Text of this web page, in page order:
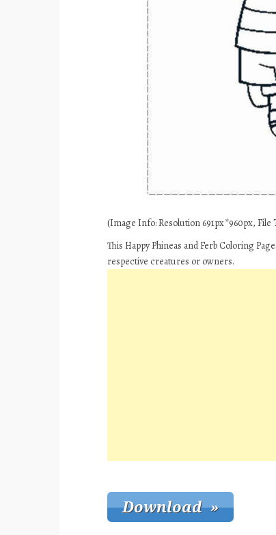
(Image Info: Resolution 691px*960px, File
This Happy Phineas and Ferb Coloring
respective creatures or owners.